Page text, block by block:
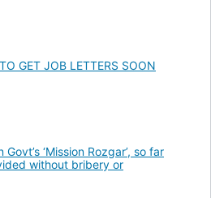
GET JOB LETTERS SOON
‘Mission Rozgar’, so far
without bribery or